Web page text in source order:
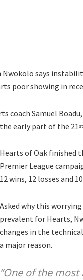
says
poor showing in
coach Samuel
early part of the 21st
Hearts of Oak finished
Premier League
12 wins, 12 losses and
Asked why this
prevalent for Hearts,
changes in the
a major reason.
“One of the